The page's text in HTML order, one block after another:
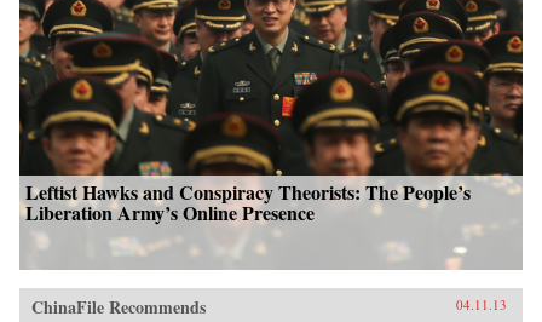
Leftist Hawks and Conspiracy Theorists: The People’s
Liberation Army’s Online Presence
ChinaFile Recommends 04.11.13